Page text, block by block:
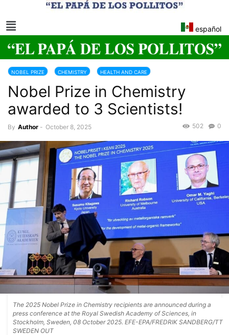
español
NOBEL PRIZE CHEMISTRY HEALTH AND CARE
Nobel Prize in Chemistry
awarded to 3 Scientists!
By Author - October 8, 2025 0
502
The 2025 Nobel Prize in Chemistry recipients are announced during a
press conference at the Royal Swedish Academy of Sciences, in
Stockholm, Sweden, 08 October 2025. EFE-EPA/FREDRIK SANDBERG/TT
SWEDEN OUT